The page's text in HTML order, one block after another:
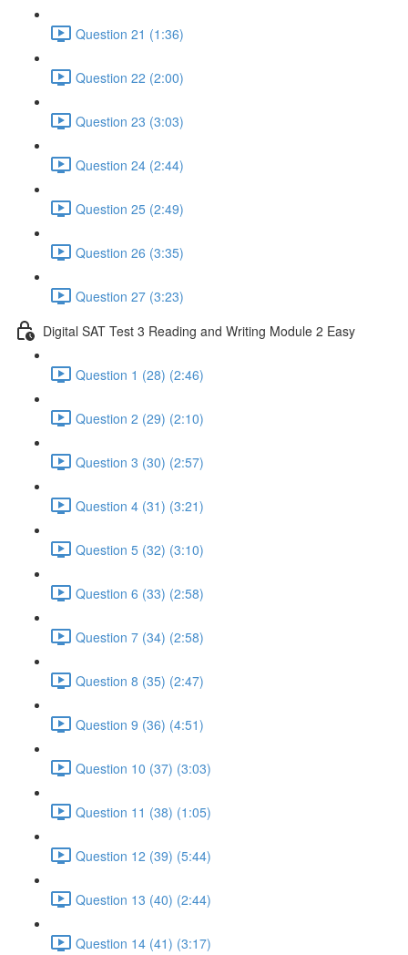
Question 21 (1:36)
Question 22 (2:00)
Question 23 (3:03)
Question 24 (2:44)
Question 25 (2:49)
Question 26 (3:35)
Question 27 (3:23)
Digital SAT Test 3 Reading and Writing Module 2 Easy
Question 1 (28) (2:46)
Question 2 (29) (2:10)
Question 3 (30) (2:57)
Question 4 (31) (3:21)
Question 5 (32) (3:10)
Question 6 (33) (2:58)
Question 7 (34) (2:58)
Question 8 (35) (2:47)
Question 9 (36) (4:51)
Question 10 (37) (3:03)
Question 11 (38) (1:05)
Question 12 (39) (5:44)
Question 13 (40) (2:44)
Question 14 (41) (3:17)